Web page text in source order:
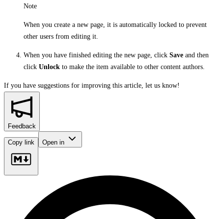
Note
When you create a new page, it is automatically locked to prevent
other users from editing it.
When you have finished editing the new page, click Save and then
click Unlock to make the item available to other content authors.
If you have suggestions for improving this article, let us know!
Feedback
Copy link Open in